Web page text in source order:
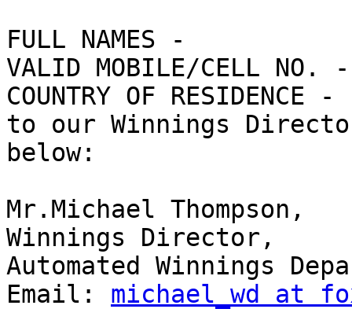
FULL NAMES -
VALID MOBILE/CELL
COUNTRY OF RESIDENCE -
to our Winnings
below:
Mr.Michael Thompson,
Winnings Director,
Automated Winnings
Email: michael_wd at